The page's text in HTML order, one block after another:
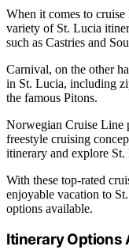
When it comes to
variety of St. Lucia
such as Castries and
Carnival, on the other
in St. Lucia, including
the famous Pitons.
Norwegian Cruise Line
freestyle cruising
itinerary and explore
With these top-rated
enjoyable vacation to
options available.
Itinerary Options